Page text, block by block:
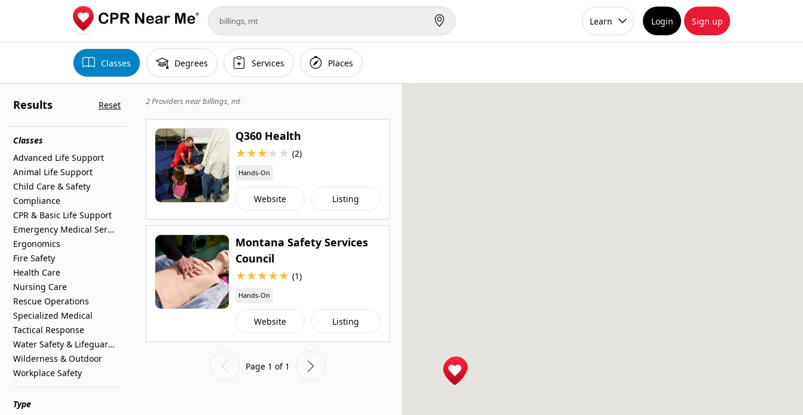
Learn Login Sign up
Classes Degrees Services Places
Results Reset
Classes
Advanced Life Support
Animal Life Support
Child Care & Safety
Compliance
CPR & Basic Life Support
Emergency Medical Services
Ergonomics
Fire Safety
Health Care
Nursing Care
Rescue Operations
Specialized Medical
Tactical Response
Water Safety & Lifeguarding
Wilderness & Outdoor
Workplace Safety
Type
2 Providers nearbillings, mt
Q360 Health
★★★★★ (2)
Hands-On
Website Listing
Montana Safety Services
Council
★★★★★ (1)
Hands-On
Website Listing
Page 1 of 1